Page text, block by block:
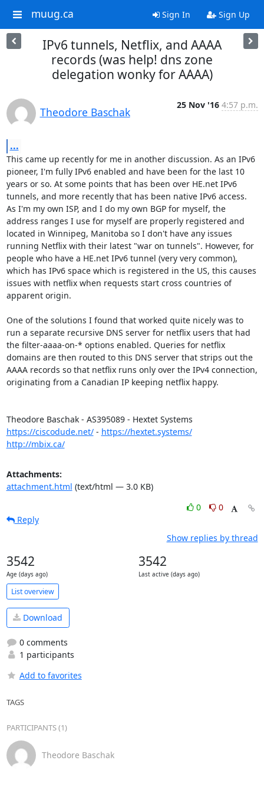
muug.ca Sign In Sign Up
IPv6 tunnels, Netflix, and AAAA
records (was help! dns zone
delegation wonky for AAAA)
Theodore Baschak
25 Nov '16 4:57 p.m.
...
This came up recently for me in another discussion. As an IPv6
pioneer, I'm fully IPv6 enabled and have been for the last 10
years or so. At some points that has been over HE.net IPv6
tunnels, and more recently that has been native IPv6 access.
As I'm my own ISP, and I do my own BGP for myself, the
address ranges I use for myself are properly registered and
located in Winnipeg, Manitoba so I don't have any issues
running Netflix with their latest "war on tunnels". However, for
people who have a HE.net IPv6 tunnel (very very common),
which has IPv6 space which is registered in the US, this causes
issues with netflix when requests start cross countries of
apparent origin.
One of the solutions I found that worked quite nicely was to
run a separate recursive DNS server for netflix users that had
the filter-aaaa-on-* options enabled. Queries for netflix
domains are then routed to this DNS server that strips out the
AAAA records so that netflix runs only over the IPv4 connection,
originating from a Canadian IP keeping netflix happy.
https://ciscodude.net/ - https://hextet.systems/
http://mbix.ca/
Attachments:
attachment.html (text/html — 3.0 KB)
0
0
Reply
Show replies by thread
3542
Age (days ago)
3542
Last active (days ago)
List overview
Download
0 comments
1 participants
Add to favorites
TAGS
PARTICIPANTS (1)
Theodore Baschak